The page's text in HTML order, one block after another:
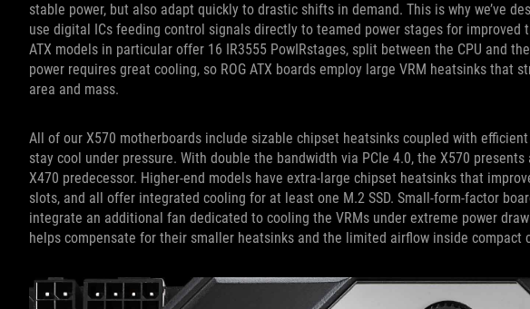
stable power, but also adapt quickly to drastic shifts in demand. This is why we’ve
use digital ICs feeding control signals directly to teamed power stages for improved
ATX models in particular offer 16 IR3555 PowIRstages, split between the CPU and
power requires great cooling, so ROG ATX boards employ large VRM heatsinks that
area and mass.
All of our X570 motherboards include sizable chipset heatsinks coupled with
stay cool under pressure. With double the bandwidth via PCIe 4.0, the X570
X470 predecessor. Higher-end models have extra-large chipset heatsinks that
slots, and all offer integrated cooling for at least one M.2 SSD. Small-form-factor
integrate an additional fan dedicated to cooling the VRMs under extreme power
helps compensate for their smaller heatsinks and the limited airflow inside compact